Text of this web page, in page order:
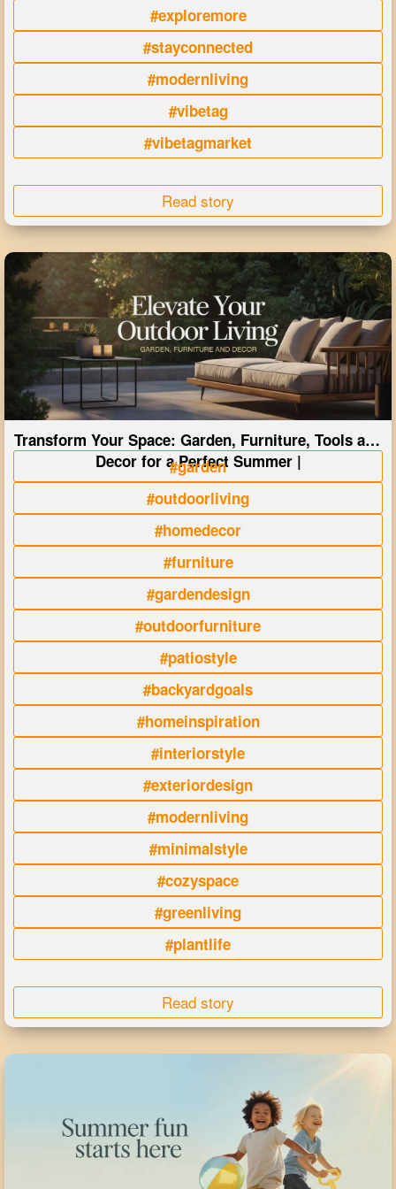
#exploremore
#stayconnected
#modernliving
#vibetag
#vibetagmarket
Read story
Transform Your Space: Garden, Furniture, Tools and
Decor for a Perfect Summer |
#garden
#outdoorliving
#homedecor
#furniture
#gardendesign
#outdoorfurniture
#patiostyle
#backyardgoals
#homeinspiration
#interiorstyle
#exteriordesign
#modernliving
#minimalstyle
#cozyspace
#greenliving
#plantlife
Read story